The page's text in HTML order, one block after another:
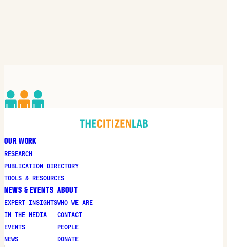
OUR WORK
RESEARCH
PUBLICATION DIRECTORY
TOOLS & RESOURCES
NEWS & EVENTS
EXPERT INSIGHTS
IN THE MEDIA
EVENTS
NEWS
ABOUT
WHO WE ARE
CONTACT
PEOPLE
DONATE